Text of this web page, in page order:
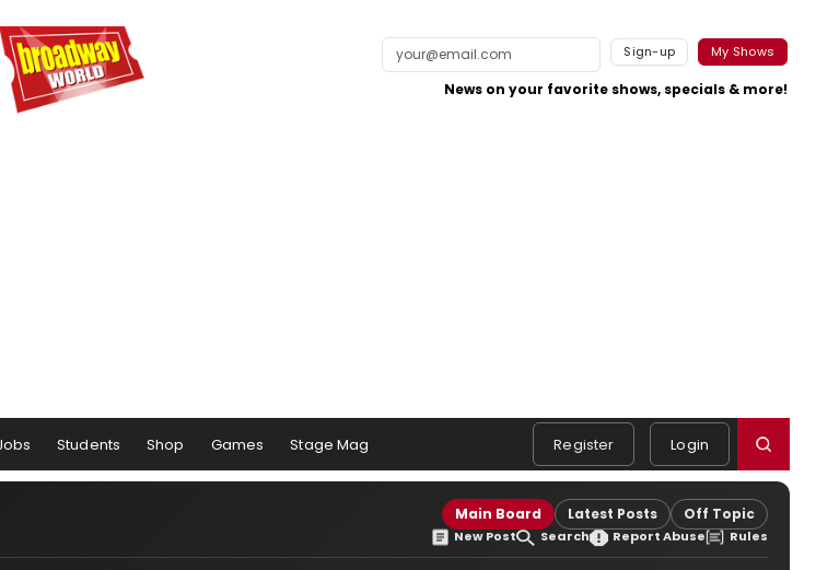
Sign-up My Shows
News on your favorite shows, specials & more!
Students Shop Games Stage Mag Register Login
Main Board Latest Posts Off Topic
New Post Search Report Abuse Rules